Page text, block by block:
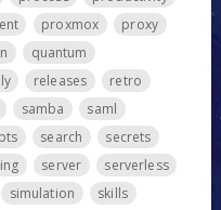
proxmox
proxy
quantum
releases
retro
samba
saml
search
secrets
server
serverless
simulation
skills